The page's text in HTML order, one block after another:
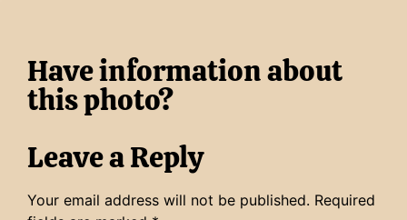
Have information about
this photo?
Leave a Reply
Your email address will not be published. Required